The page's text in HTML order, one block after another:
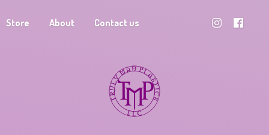
Store About Contact us